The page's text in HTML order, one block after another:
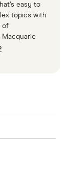
easy to
topics with
of